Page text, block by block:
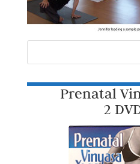
Prenatal
2